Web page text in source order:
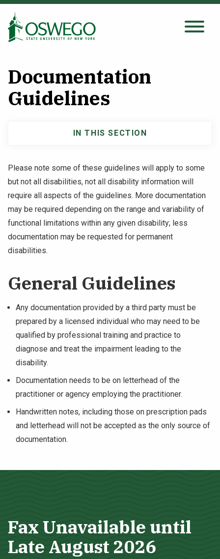
Skip
main
Search Oswego.edu
About
Admissions
Student Life
NEWS & EVENTS
QUICK LINKS
Apply Visit
Documentation
Guidelines
Please note some of these guidelines will apply to some
but not all disabilities, not all disability information will
require all aspects of the guidelines. More documentation
may be required depending on the range and variability of
functional limitations within any given disability; less
documentation may be requested for permanent
disabilities.
General Guidelines
Any documentation provided by a third party must be
prepared by a licensed individual who may need to be
qualified by professional training and practice to
diagnose and treat the impairment leading to the
disability.
Documentation needs to be on letterhead of the
practitioner or agency employing the practitioner.
Handwritten notes, including those on prescription pads
and letterhead will not be accepted as the only source of
documentation.
navigation
IN THIS SECTION
Fax Unavailable until
Late August 2026